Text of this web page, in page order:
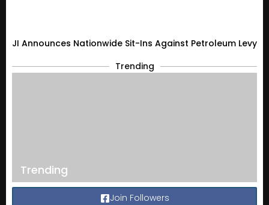
JI Announces Nationwide Sit-Ins Against Petroleum Levy
Trending
Trending
Join Followers